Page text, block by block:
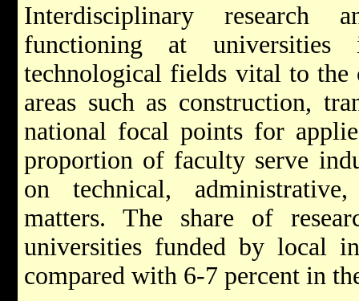
Interdisciplinary research
functioning at
technological fields vital to
areas such as construction,
national focal points for
proportion of faculty serve
on technical,
matters. The share of
universities funded by local
compared with 6-7 percent in